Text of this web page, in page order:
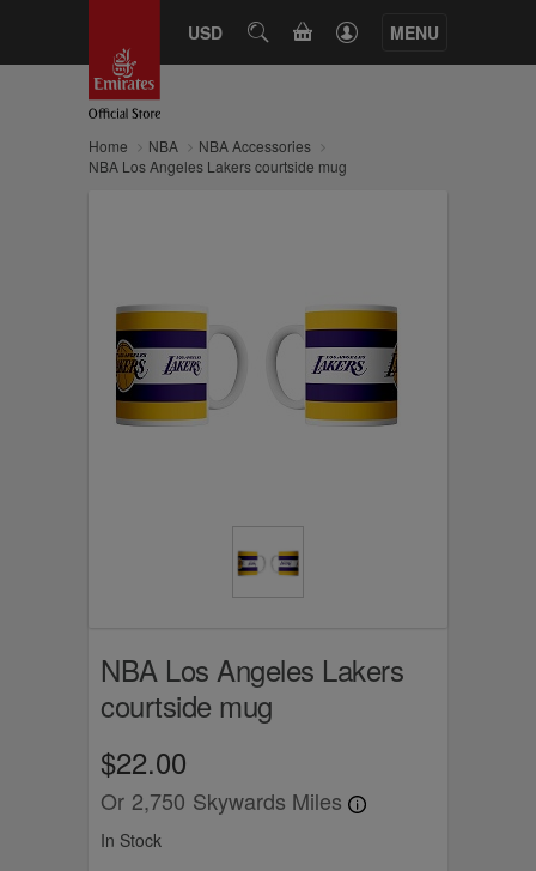
USD SEARCHCART MENU
Home NBA
NBA Accessories
NBA Los Angeles Lakers courtside mug
NBA Los Angeles Lakers
courtside mug
$22.00
Or 2,750 Skywards Miles
In Stock